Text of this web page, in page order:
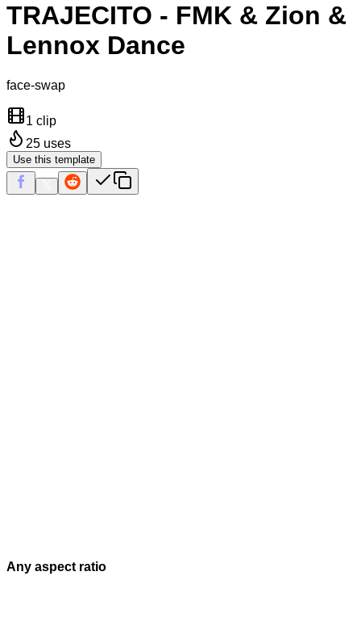
TRAJECITO - FMK & Zion &
Lennox Dance
face-swap
1 clip
25 uses
Use this template
Any aspect ratio